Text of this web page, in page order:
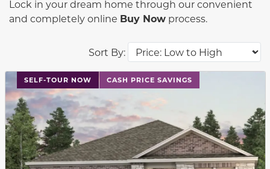
Sort By:
Lock in your dream home through our convenient
and completely online Buy Now process.
SELF-TOUR NOW CASH PRICE SAVINGS
This carousel has previous and next buttons to